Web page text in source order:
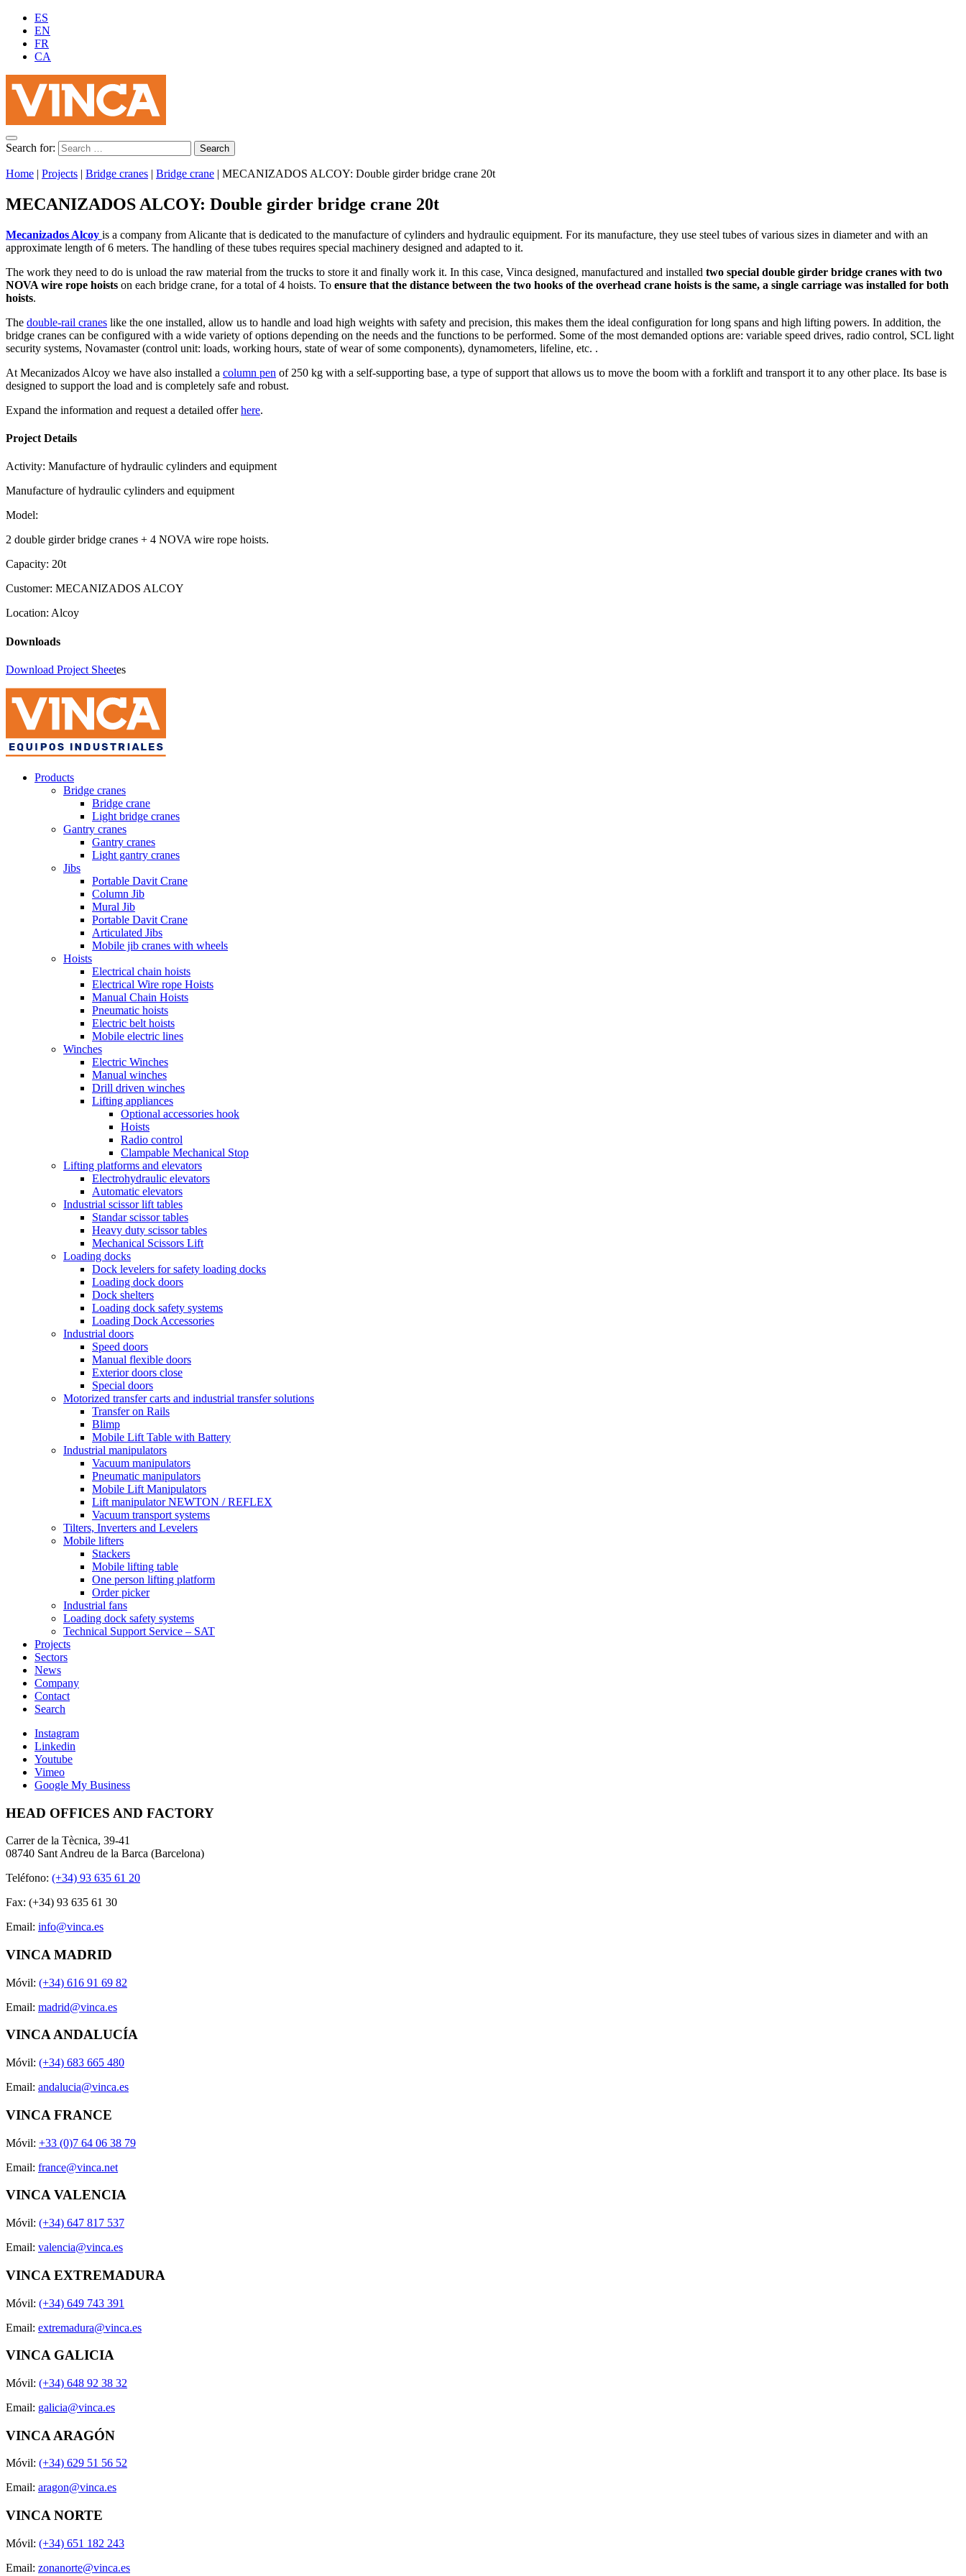
ES
EN
FR
CA
Search for:
Home | Projects | Bridge cranes | Bridge crane | MECANIZADOS ALCOY: Double girder bridge crane 20t
MECANIZADOS ALCOY: Double girder bridge crane 20t
Mecanizados Alcoy is a company from Alicante that is dedicated to the manufacture of cylinders and hydraulic equipment. For its manufacture, they use steel tubes of various sizes in diameter and with an
approximate length of 6 meters. The handling of these tubes requires special machinery designed and adapted to it.
The work they need to do is unload the raw material from the trucks to store it and finally work it. In this case, Vinca designed, manufactured and installed two special double girder bridge cranes with two
NOVA wire rope hoists on each bridge crane, for a total of 4 hoists. To ensure that the distance between the two hooks of the overhead crane hoists is the same, a single carriage was installed for both
hoists.
The double-rail cranes like the one installed, allow us to handle and load high weights with safety and precision, this makes them the ideal configuration for long spans and high lifting powers. In addition, the
bridge cranes can be configured with a wide variety of options depending on the needs and the functions to be performed. Some of the most demanded options are: variable speed drives, radio control, SCL light
security systems, Novamaster (control unit: loads, working hours, state of wear of some components), dynamometers, lifeline, etc. .
At Mecanizados Alcoy we have also installed a column pen of 250 kg with a self-supporting base, a type of support that allows us to move the boom with a forklift and transport it to any other place. Its base is
designed to support the load and is completely safe and robust.
Expand the information and request a detailed offerhere.
Project Details
Activity: Manufacture of hydraulic cylinders and equipment
Manufacture of hydraulic cylinders and equipment
Model:
2 double girder bridge cranes + 4 NOVA wire rope hoists.
Capacity: 20t
Customer: MECANIZADOS ALCOY
Location: Alcoy
Downloads
Download Project Sheetes
Products
Bridge cranes
Bridge crane
Light bridge cranes
Gantry cranes
Gantry cranes
Light gantry cranes
Jibs
Portable Davit Crane
Column Jib
Mural Jib
Portable Davit Crane
Articulated Jibs
Mobile jib cranes with wheels
Hoists
Electrical chain hoists
Electrical Wire rope Hoists
Manual Chain Hoists
Pneumatic hoists
Electric belt hoists
Mobile electric lines
Winches
Electric Winches
Manual winches
Drill driven winches
Lifting appliances
Optional accessories hook
Hoists
Radio control
Clampable Mechanical Stop
Lifting platforms and elevators
Electrohydraulic elevators
Automatic elevators
Industrial scissor lift tables
Standar scissor tables
Heavy duty scissor tables
Mechanical Scissors Lift
Loading docks
Dock levelers for safety loading docks
Loading dock doors
Dock shelters
Loading dock safety systems
Loading Dock Accessories
Industrial doors
Speed doors
Manual flexible doors
Exterior doors close
Special doors
Motorized transfer carts and industrial transfer solutions
Transfer on Rails
Blimp
Mobile Lift Table with Battery
Industrial manipulators
Vacuum manipulators
Pneumatic manipulators
Mobile Lift Manipulators
Lift manipulator NEWTON / REFLEX
Vacuum transport systems
Tilters, Inverters and Levelers
Mobile lifters
Stackers
Mobile lifting table
One person lifting platform
Order picker
Industrial fans
Loading dock safety systems
Technical Support Service – SAT
Projects
Sectors
News
Company
Contact
Search
Instagram
Linkedin
Youtube
Vimeo
Google My Business
HEAD OFFICES AND FACTORY
Carrer de la Tècnica, 39-41
08740 Sant Andreu de la Barca (Barcelona)
Teléfono: (+34) 93 635 61 20
Fax: (+34) 93 635 61 30
Email: info@vinca.es
VINCA MADRID
Móvil: (+34) 616 91 69 82
Email: madrid@vinca.es
VINCA ANDALUCÍA
Móvil: (+34) 683 665 480
Email: andalucia@vinca.es
VINCA FRANCE
Móvil: +33 (0)7 64 06 38 79
Email: france@vinca.net
VINCA VALENCIA
Móvil: (+34) 647 817 537
Email: valencia@vinca.es
VINCA EXTREMADURA
Móvil: (+34) 649 743 391
Email: extremadura@vinca.es
VINCA GALICIA
Móvil: (+34) 648 92 38 32
Email: galicia@vinca.es
VINCA ARAGÓN
Móvil: (+34) 629 51 56 52
Email: aragon@vinca.es
VINCA NORTE
Móvil: (+34) 651 182 243
Email: zonanorte@vinca.es